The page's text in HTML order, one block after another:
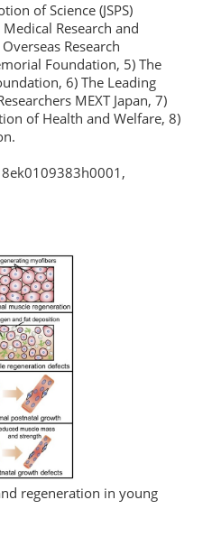
of Science (JSPS)
Research and
Research
Foundation, 5) The
6) The Leading
MEXT Japan, 7)
of Health and Welfare, 8)
regeneration in young